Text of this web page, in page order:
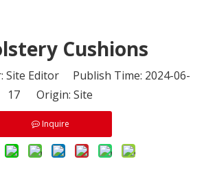
Cushions
Editor Publish Time: 2024-06-
17 Origin: Site
Inquire